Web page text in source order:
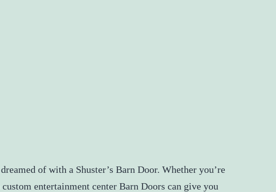
of with a Shuster’s Barn Door. Whether you’re
entertainment center Barn Doors can give you